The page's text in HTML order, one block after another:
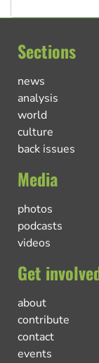
Sections
news
analysis
world
culture
back issues
Media
photos
podcasts
videos
Get
about
contribute
contact
events